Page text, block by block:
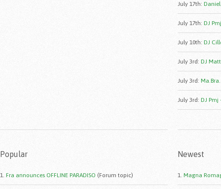
July 17th:
July 17th: DJ
July 10th: DJ
July 3rd : DJ
July 3rd :
July 3rd : DJ
Popular
1. Fra announces OFFLINE PARADISO (Forum topic)
Newest
1. Magna